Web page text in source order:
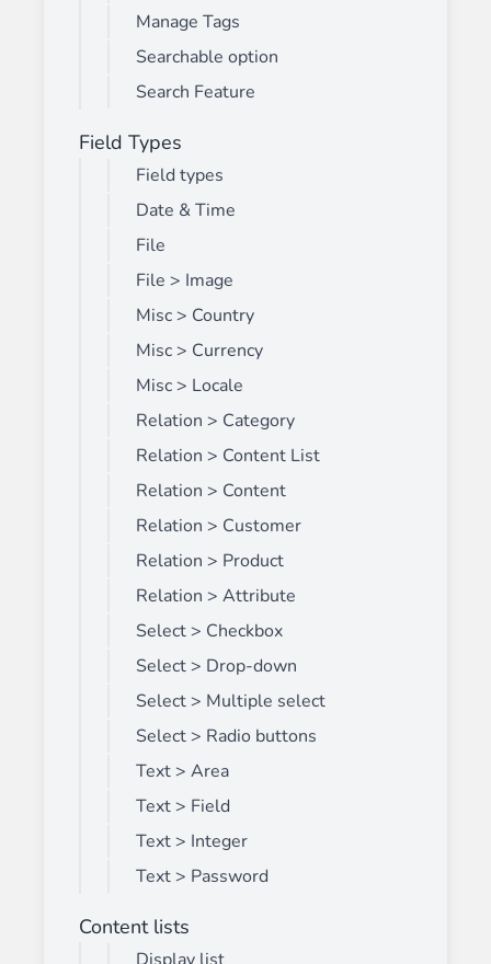
Manage Tags
Searchable option
Search Feature
Field Types
Field types
Date & Time
File
File > Image
Misc > Country
Misc > Currency
Misc > Locale
Relation > Category
Relation > Content List
Relation > Content
Relation > Customer
Relation > Product
Relation > Attribute
Select > Checkbox
Select > Drop-down
Select > Multiple select
Select > Radio buttons
Text > Area
Text > Field
Text > Integer
Text > Password
Content lists